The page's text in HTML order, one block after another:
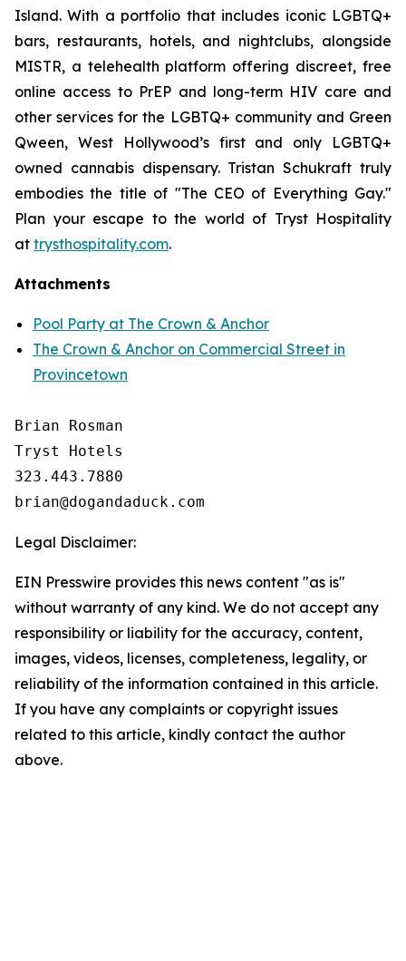
Island. With a portfolio that includes iconic LGBTQ+
bars, restaurants, hotels, and nightclubs, alongside
MISTR, a telehealth platform offering discreet, free
online access to PrEP and long-term HIV care and
other services for the LGBTQ+ community and Green
Qween, West Hollywood’s first and only LGBTQ+
owned cannabis dispensary. Tristan Schukraft truly
embodies the title of "The CEO of Everything Gay."
Plan your escape to the world of Tryst Hospitality
at trysthospitality.com.
Attachments
Pool Party at The Crown & Anchor
The Crown & Anchor on Commercial Street in
Provincetown
Brian Rosman
Tryst Hotels
323.443.7880
Legal Disclaimer:
EIN Presswire provides this news content "as is"
without warranty of any kind. We do not accept any
responsibility or liability for the accuracy, content,
images, videos, licenses, completeness, legality, or
reliability of the information contained in this article.
If you have any complaints or copyright issues
related to this article, kindly contact the author
above.